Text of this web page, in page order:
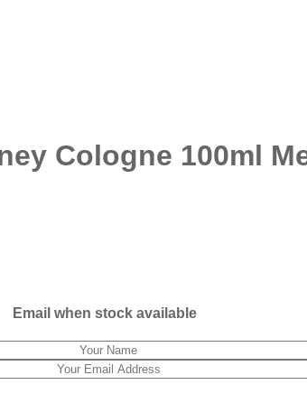
Cologne 100ml
Email when stock available